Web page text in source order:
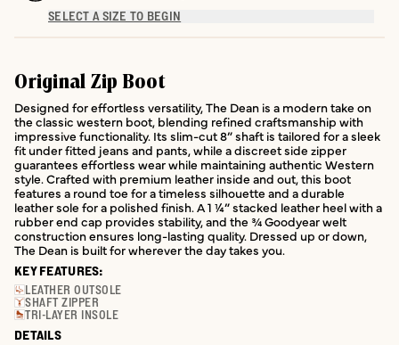
SELECT A SIZE TO BEGIN
Original Zip Boot
Designed for effortless versatility, The Dean is a modern take on
the classic western boot, blending refined craftsmanship with
impressive functionality. Its slim-cut 8” shaft is tailored for a sleek
fit under fitted jeans and pants, while a discreet side zipper
guarantees effortless wear while maintaining authentic Western
style. Crafted with premium leather inside and out, this boot
features a round toe for a timeless silhouette and a durable
leather sole for a polished finish. A 1 ¼” stacked leather heel with a
rubber end cap provides stability, and the ¾ Goodyear welt
construction ensures long-lasting quality. Dressed up or down,
The Dean is built for wherever the day takes you.
KEY FEATURES:
LEATHER OUTSOLE
SHAFT ZIPPER
TRI-LAYER INSOLE
DETAILS